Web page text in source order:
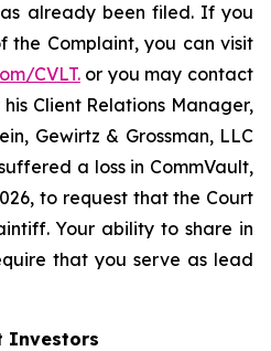
already been filed. If you
the Complaint, you can visit
CVLT.or you may contact
his Client Relations Manager,
Gewirtz & Grossman, LLC
a loss in CommVault,
to request that the Court
Your ability to share in
that you serve as lead
Investors